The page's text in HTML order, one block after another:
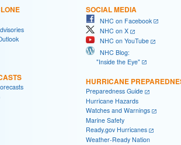
SOCIAL MEDIA
NHC on Facebook
NHC on X
NHC on YouTube
NHC Blog:
"Inside the Eye"
HURRICANE
Preparedness Guide
Hurricane Hazards
Watches and Warnings
Marine Safety
Ready.gov Hurricanes
Weather-Ready Nation